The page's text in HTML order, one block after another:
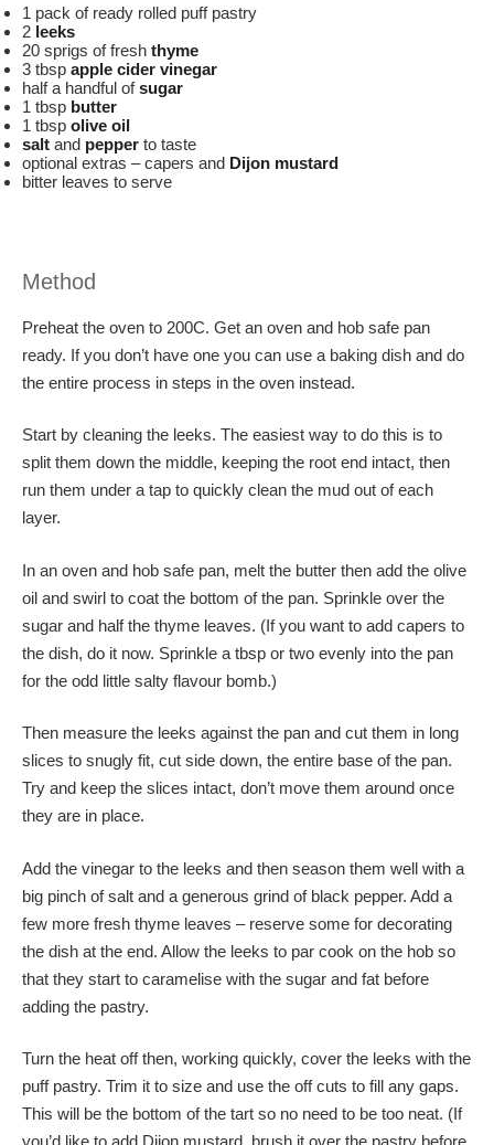
1 pack of ready rolled puff pastry
2 leeks
20 sprigs of fresh thyme
3 tbsp apple cider vinegar
half a handful ofsugar
1 tbsp butter
1 tbsp olive oil
salt and pepper to taste
optional extras – capers and Dijon mustard
bitter leaves to serve
Method
Preheat the oven to 200C. Get an oven and hob safe pan
ready. If you don’t have one you can use a baking dish and do
the entire process in steps in the oven instead.
Start by cleaning the leeks. The easiest way to do this is to
split them down the middle, keeping the root end intact, then
run them under a tap to quickly clean the mud out of each
layer.
In an oven and hob safe pan, melt the butter then add the olive
oil and swirl to coat the bottom of the pan. Sprinkle over the
sugar and half the thyme leaves. (If you want to add capers to
the dish, do it now. Sprinkle a tbsp or two evenly into the pan
for the odd little salty flavour bomb.)
Then measure the leeks against the pan and cut them in long
slices to snugly fit, cut side down, the entire base of the pan.
Try and keep the slices intact, don’t move them around once
they are in place.
Add the vinegar to the leeks and then season them well with a
big pinch of salt and a generous grind of black pepper. Add a
few more fresh thyme leaves – reserve some for decorating
the dish at the end. Allow the leeks to par cook on the hob so
that they start to caramelise with the sugar and fat before
adding the pastry.
Turn the heat off then, working quickly, cover the leeks with the
puff pastry. Trim it to size and use the off cuts to fill any gaps.
This will be the bottom of the tart so no need to be too neat. (If
you’d like to add Dijon mustard, brush it over the pastry before